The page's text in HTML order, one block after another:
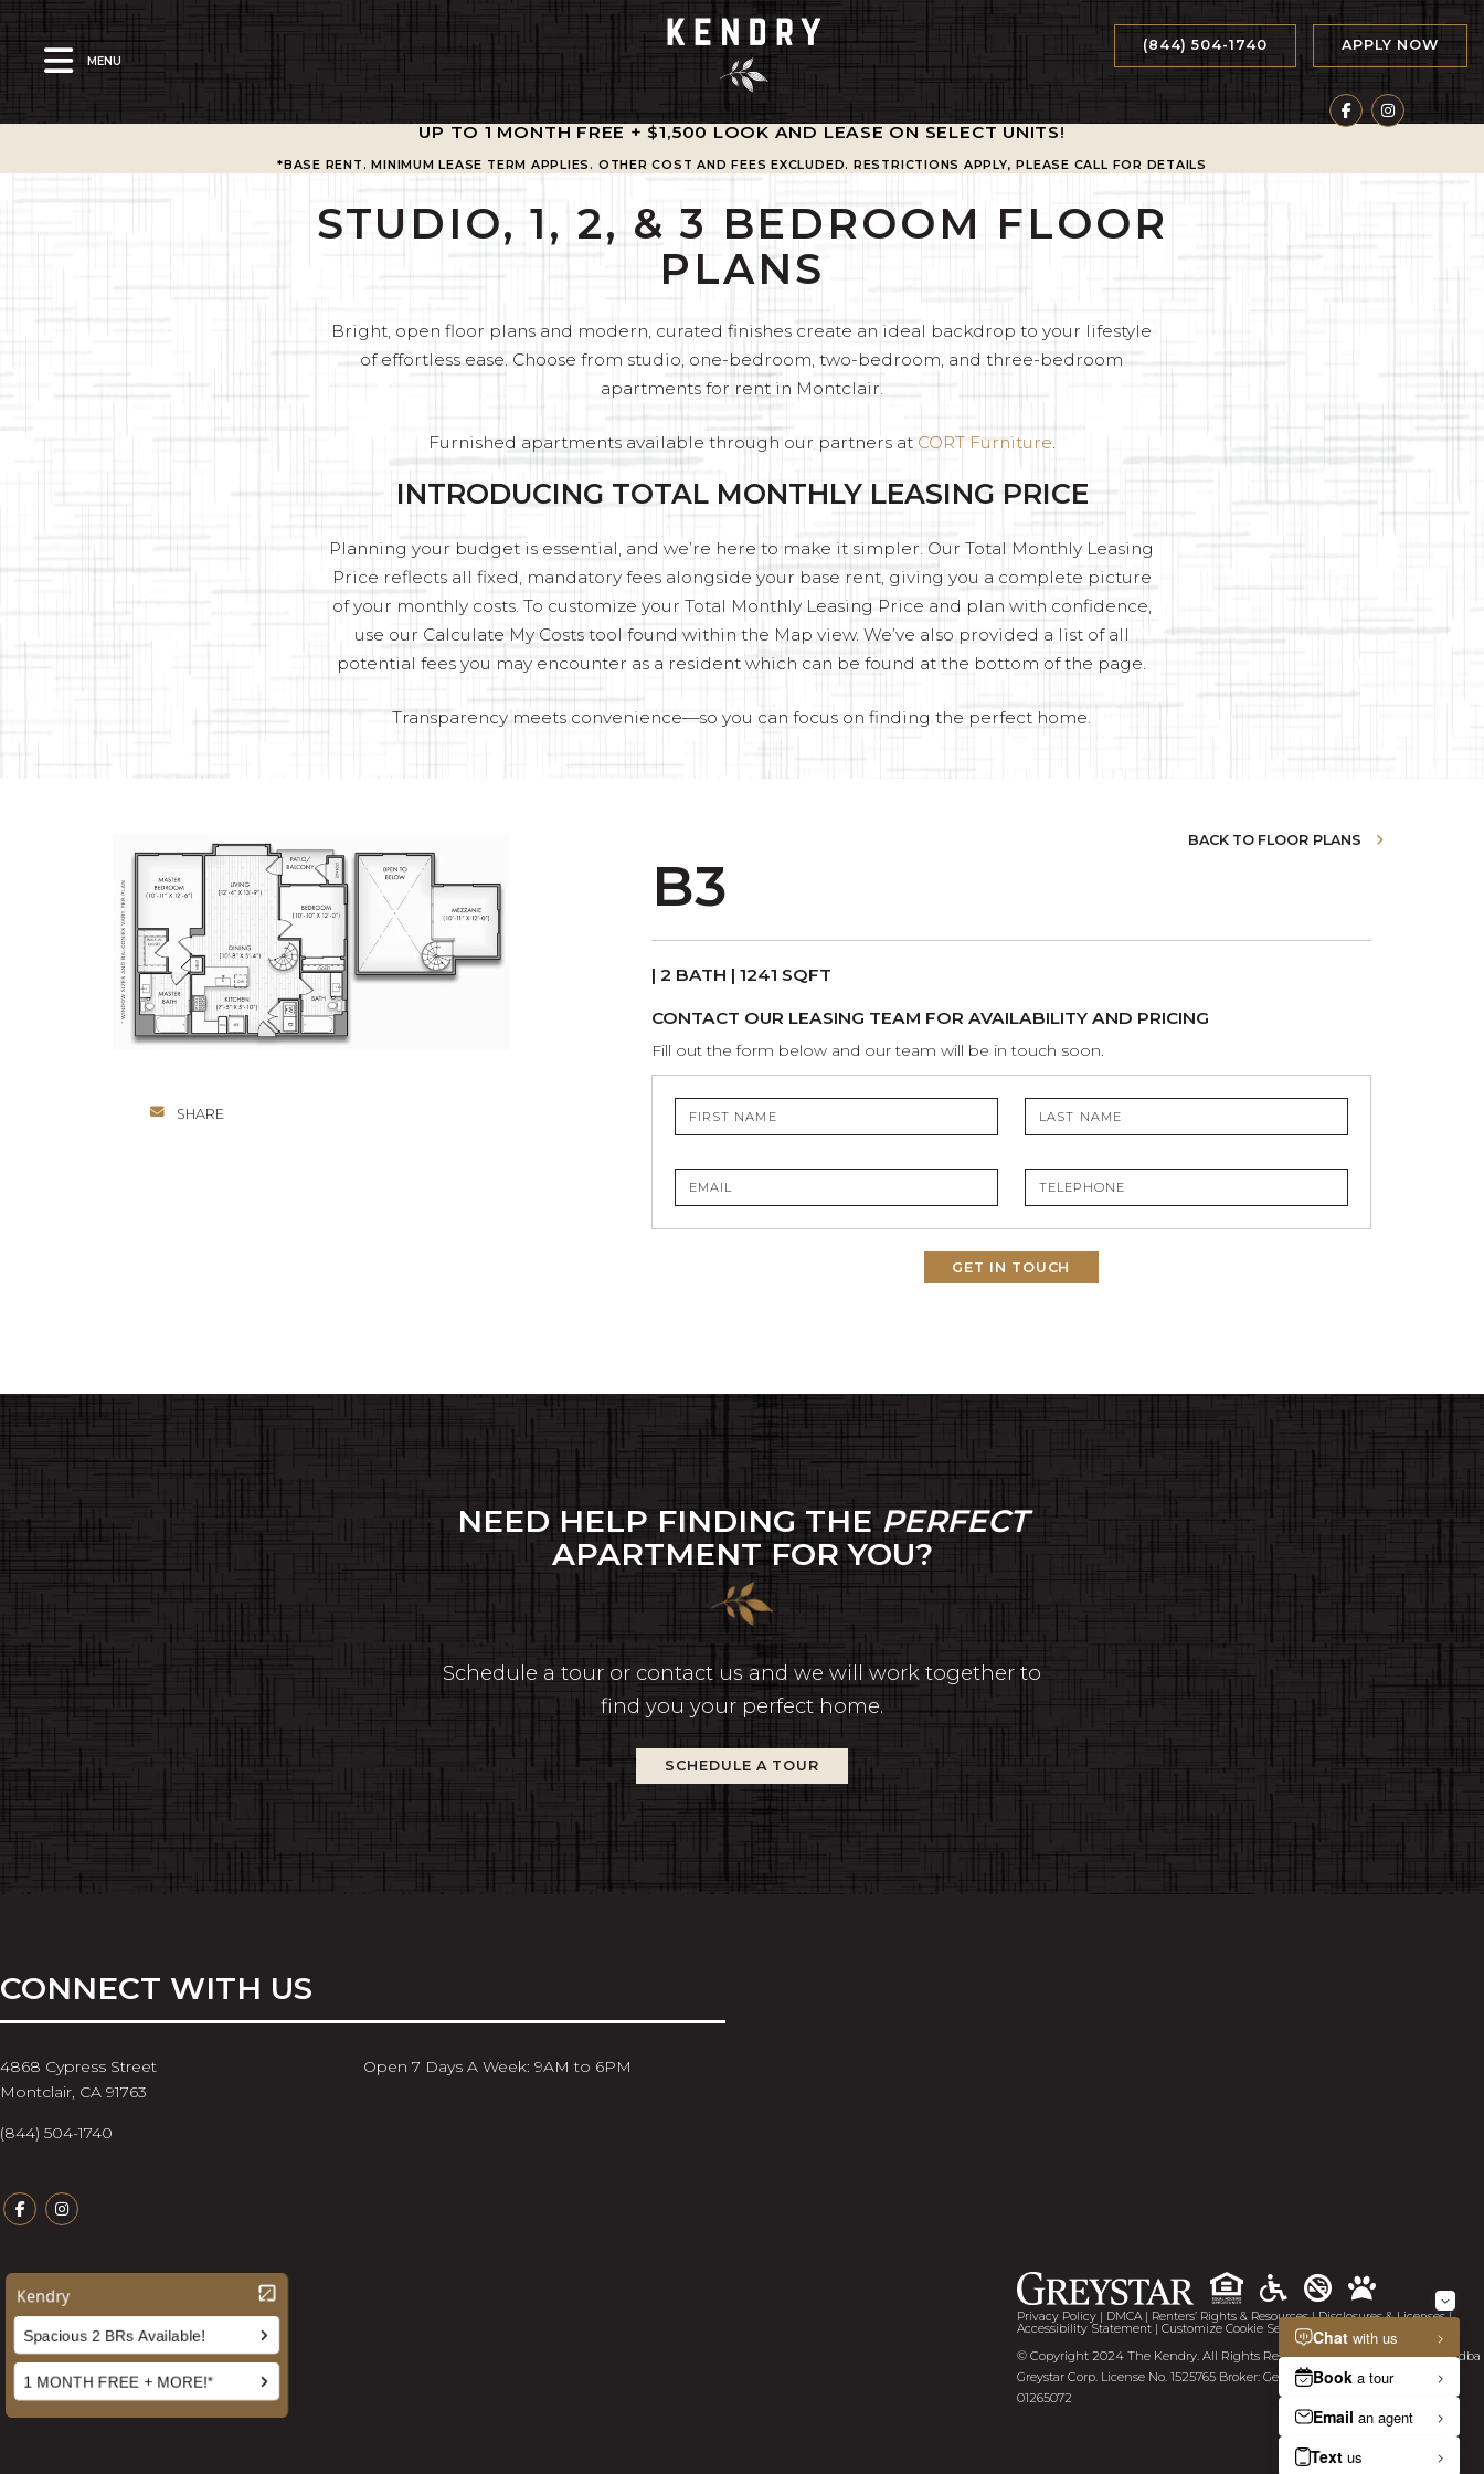
MENU
(844) 504-1740 APPLY NOW
UP TO 1 MONTH FREE + $1,500 LOOK AND LEASE ON SELECT UNITS!
*BASE RENT. MINIMUM LEASE TERM APPLIES. OTHER COST AND FEES EXCLUDED. RESTRICTIONS APPLY, PLEASE CALL FOR DETAILS
STUDIO, 1, 2, & 3 BEDROOM FLOOR
PLANS
Bright, open floor plans and modern, curated finishes create an ideal backdrop to your lifestyle
of effortless ease. Choose from studio, one-bedroom, two-bedroom, and three-bedroom
apartments for rent in Montclair.
Furnished apartments available through our partners at CORT Furniture.
INTRODUCING TOTAL MONTHLY LEASING PRICE
Planning your budget is essential, and we’re here to make it simpler. Our Total Monthly Leasing
Price reflects all fixed, mandatory fees alongside your base rent, giving you a complete picture
of your monthly costs. To customize your Total Monthly Leasing Price and plan with confidence,
use our Calculate My Costs tool found within the Map view. We’ve also provided a list of all
potential fees you may encounter as a resident which can be found at the bottom of the page.
Transparency meets convenience—so you can focus on finding the perfect home.
SHARE
BACK TO FLOOR PLANS
B3
| 2 BATH | 1241 SQFT
CONTACT OUR LEASING TEAM FOR AVAILABILITY AND PRICING
Fill out the form below and our team will be in touch soon.
NEED HELP FINDING THE PERFECT
APARTMENT FOR YOU?
Schedule a tour or contact us and we will work together to
find you your perfect home.
SCHEDULE A TOUR
CONNECT WITH US
4868 Cypress Street
Montclair, CA 91763
(844) 504-1740
Open 7 Days A Week: 9AM to 6PM
Privacy Policy | DMCA | Renters’ Rights & Resources|Disclosures & Licenses|
Accessibility Statement | Customize Cookie Settings
© Copyright 2024 The Kendry. All Rights Reserved. Greystar California, Inc. dba
Greystar Corp. License No. 1525765 Broker: Gerard S. Donohue License No.
01265072